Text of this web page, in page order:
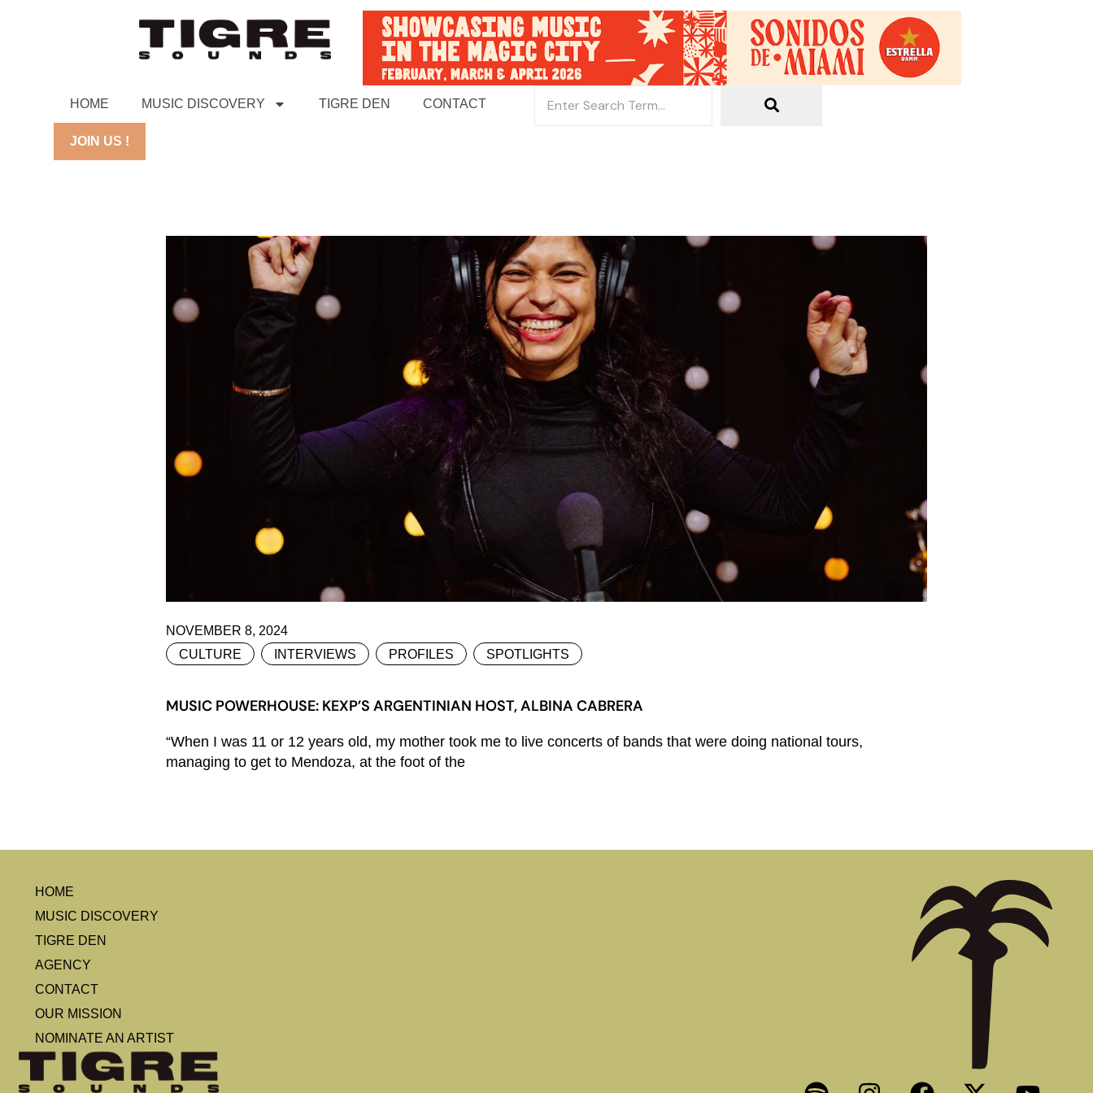
HOME MUSIC DISCOVERY TIGRE DEN CONTACT
JOIN US !
NOVEMBER 8, 2024
CULTURE
INTERVIEWS PROFILES SPOTLIGHTS
MUSIC POWERHOUSE: KEXP’S ARGENTINIAN HOST, ALBINA CABRERA
“When I was 11 or 12 years old, my mother took me to live concerts of bands that were doing national tours,
managing to get to Mendoza, at the foot of the
HOME
MUSIC DISCOVERY
TIGRE DEN
AGENCY
CONTACT
OUR MISSION
NOMINATE AN ARTIST